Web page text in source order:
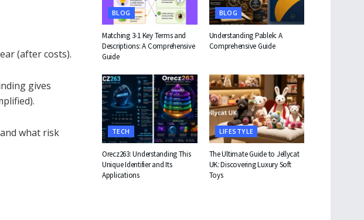
(after costs).
gives
what risk
BLOG
Matching 3-1 Key Terms and
Descriptions: A Comprehensive
Guide
BLOG
Understanding Pablek: A
Comprehensive Guide
TECH
Orecz263: Understanding This
Unique Identifier and Its
Applications
LIFESTYLE
The Ultimate Guide to Jellycat
UK: Discovering Luxury Soft
Toys